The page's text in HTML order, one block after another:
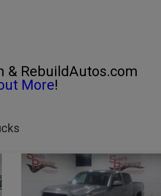
& RebuildAutos.com
More!